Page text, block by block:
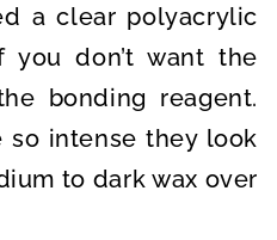
a clear polyacrylic
don’t want the
bonding reagent.
so intense they look
to dark wax over